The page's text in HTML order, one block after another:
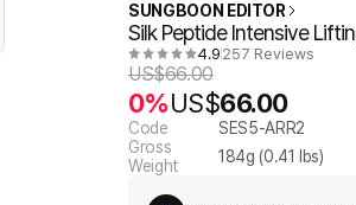
SUNGBOON EDITOR
Silk Peptide Intensive
4.9 257 Reviews
US$66.00
0%US$66.00
Code
SES5-ARR2
Gross
Weight
184g (0.41 lbs)